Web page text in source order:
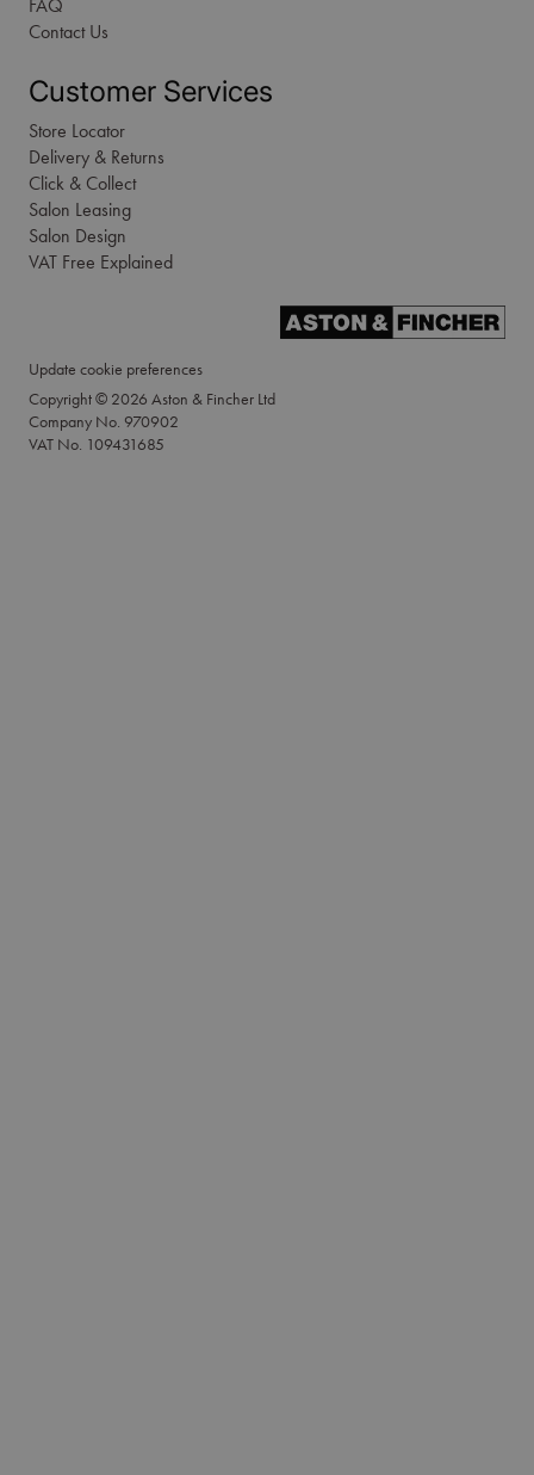
FAQ
Contact Us
Customer Services
Store Locator
Delivery & Returns
Click & Collect
Salon Leasing
Salon Design
VAT Free Explained
Update cookie preferences
Copyright © 2026 Aston & Fincher Ltd
Company No. 970902
VAT No. 109431685